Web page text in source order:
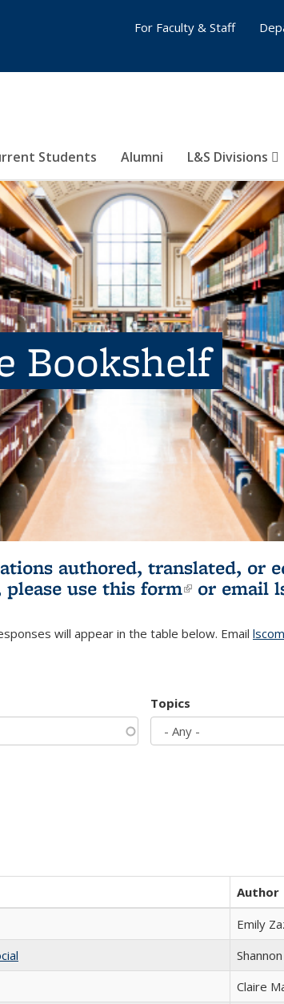
Students Alumni L&S Divisions
For Faculty & Staff
Bookshelf
authored, translated, or
use this form(link is
or email
will appear in the table below. Email
Topics
Author
Emily
Claire